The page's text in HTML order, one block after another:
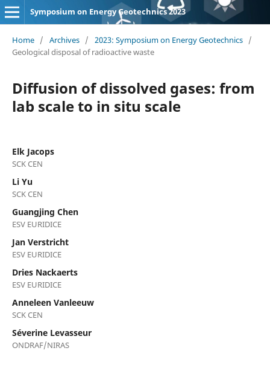
Symposium on Energy Geotechnics 2023
Home / Archives / 2023: Symposium on Energy Geotechnics /
Geological disposal of radioactive waste
Diffusion of dissolved gases: from
lab scale to in situ scale
Elk Jacops
SCK CEN
Li Yu
SCK CEN
Guangjing Chen
ESV EURIDICE
Jan Verstricht
ESV EURIDICE
Dries Nackaerts
ESV EURIDICE
Anneleen Vanleeuw
SCK CEN
Séverine Levasseur
ONDRAF/NIRAS